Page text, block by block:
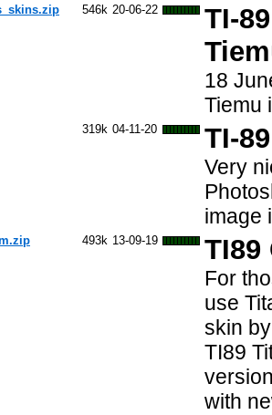
546k 20-06-22
TI-
18
Tiemu
319k 04-11-20 TI-
Very
image
493k 13-09-19 TI89
For
use
skin
TI89
with